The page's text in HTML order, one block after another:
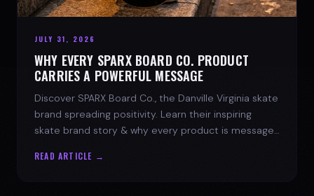
JULY 31, 2026
WHY EVERY SPARX BOARD CO. PRODUCT
CARRIES A POWERFUL MESSAGE
Discover SPARX Board Co., the Danville Virginia skate
brand spreading positivity. Learn their inspiring
skate brand story & why every product is message-
READ ARTICLE →